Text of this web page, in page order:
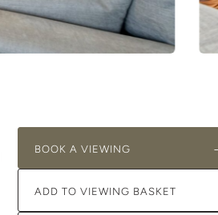
BOOK A VIEWING
ADD TO VIEWING BASKET